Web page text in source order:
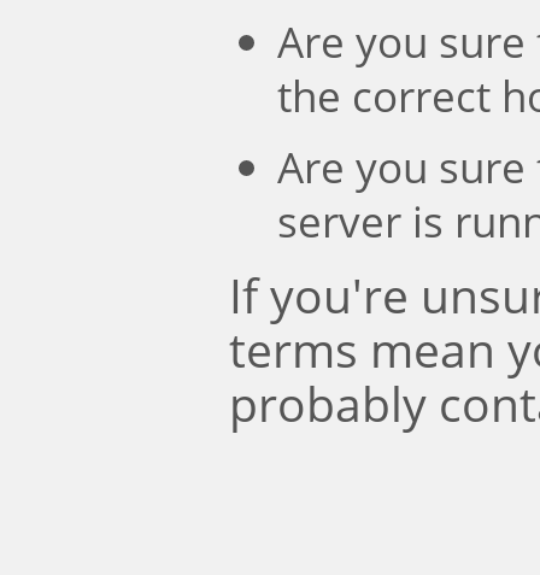
Are you
the correct
Are you
server is
If you're
terms mean
probably